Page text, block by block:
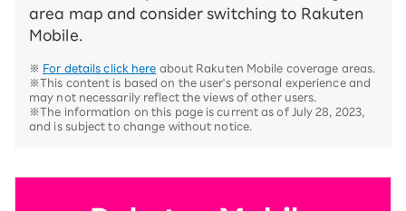
area map and consider switching to Rakuten
Mobile.
※ For details click here about Rakuten Mobile coverage areas.
※This content is based on the user's personal experience and
may not necessarily reflect the views of other users.
※The information on this page is current as of July 28, 2023,
and is subject to change without notice.